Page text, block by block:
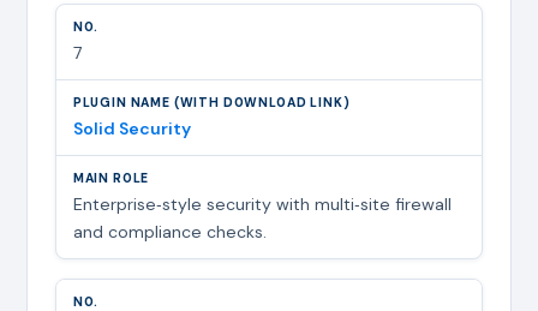
7
Solid Security
Enterprise‑style security with multi‑site firewall
and compliance checks.